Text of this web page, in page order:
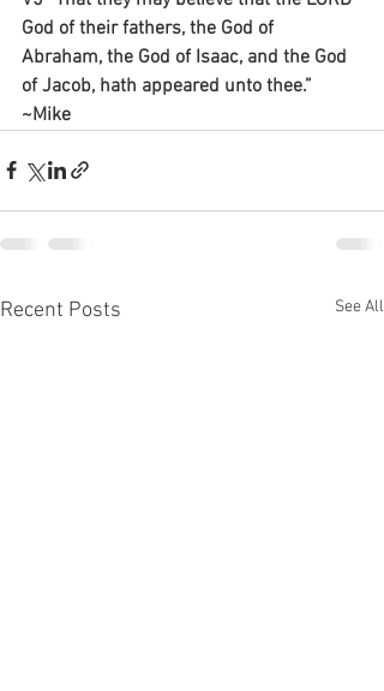
God of their fathers, the God of
Abraham, the God of Isaac, and the God
of Jacob, hath appeared unto thee.”
~Mike
Recent Posts See All